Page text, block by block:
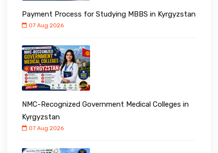
Payment Process for Studying MBBS in Kyrgyzstan
07 Aug 2026
NMC-Recognized Government Medical Colleges in
Kyrgyzstan
07 Aug 2026